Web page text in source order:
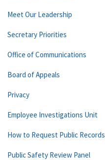
Meet Our Leadership
Secretary Priorities
Office of Communications
Board of Appeals
Privacy
Employee Investigations Unit
How to Request Public Records
Public Safety Review Panel